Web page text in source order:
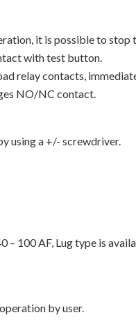
it is possible to stop
with test button.
relay contacts,
NO/NC contact.
using a +/- screwdriver.
100 AF, Lug type is
by user.